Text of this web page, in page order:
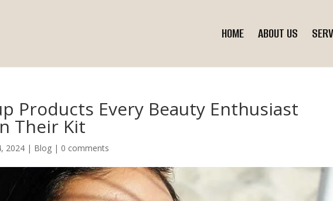
HOME ABOUT US
Products Every Beauty Enthusiast
Their Kit
2024 | Blog | 0 comments